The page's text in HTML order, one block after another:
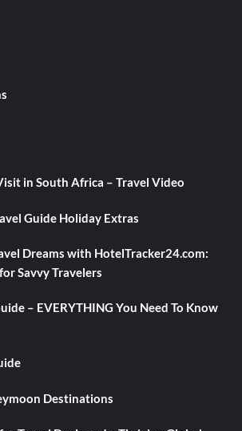
in South Africa – Travel Video
Guide Holiday Extras
Dreams with HotelTracker24.com:
Savvy Travelers
– EVERYTHING You Need To Know
Destinations